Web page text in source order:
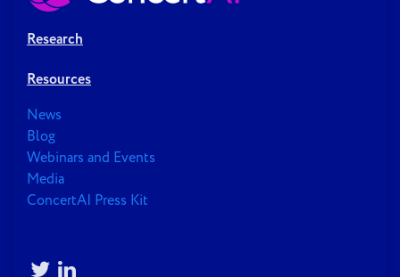
Research
Resources
News
Blog
Webinars and Events
Media
ConcertAI Press Kit